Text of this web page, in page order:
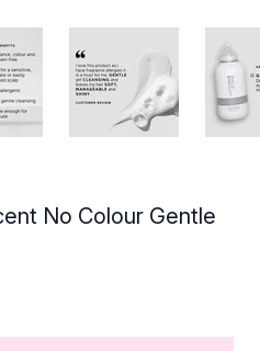
No Colour Gentle
5